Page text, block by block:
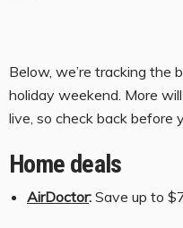
Below, we’re tracking the
holiday weekend. More
live, so check back before
Home deals
AirDoctor: Save up to